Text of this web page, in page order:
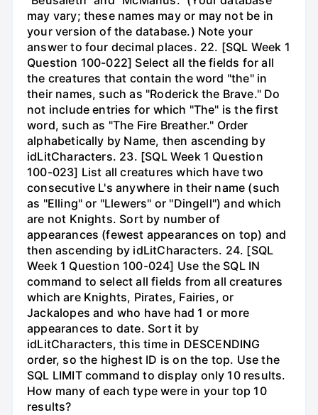
may vary; these names may or may not be in
your version of the database.) Note your
answer to four decimal places. 22. [SQL Week 1
Question 100-022] Select all the fields for all
the creatures that contain the word "the" in
their names, such as "Roderick the Brave." Do
not include entries for which "The" is the first
word, such as "The Fire Breather." Order
alphabetically by Name, then ascending by
idLitCharacters. 23. [SQL Week 1 Question
100-023] List all creatures which have two
consecutive L's anywhere in their name (such
as "Elling" or "Llewers" or "Dingell") and which
are not Knights. Sort by number of
appearances (fewest appearances on top) and
then ascending by idLitCharacters. 24. [SQL
Week 1 Question 100-024] Use the SQL IN
command to select all fields from all creatures
which are Knights, Pirates, Fairies, or
Jackalopes and who have had 1 or more
appearances to date. Sort it by
idLitCharacters, this time in DESCENDING
order, so the highest ID is on the top. Use the
SQL LIMIT command to display only 10 results.
How many of each type were in your top 10
results?